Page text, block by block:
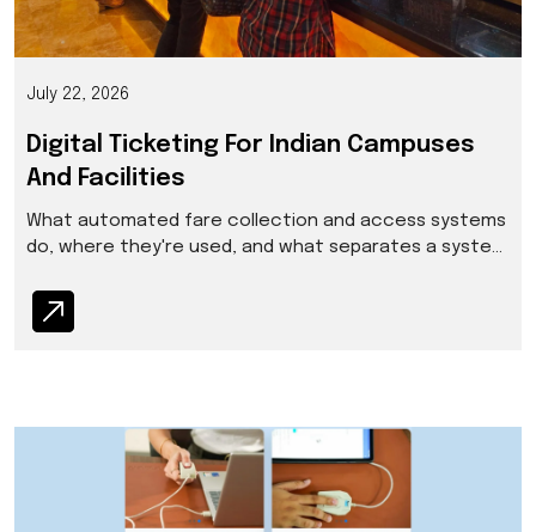
July 22, 2026
Digital Ticketing For Indian Campuses
And Facilities
What automated fare collection and access systems
do, where they're used, and what separates a system